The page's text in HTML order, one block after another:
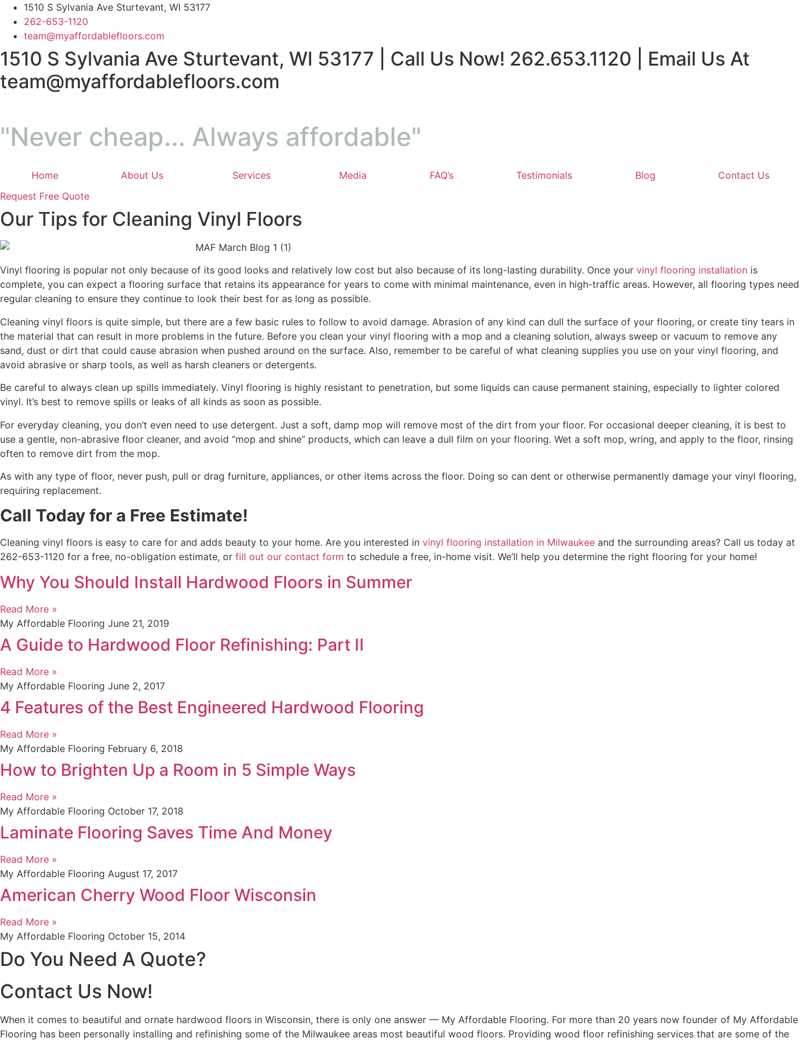
Skip
content
1510 S Sylvania Ave Sturtevant, WI 53177
262-653-1120
team@myaffordablefloors.com
1510 S Sylvania Ave Sturtevant, WI 53177 | Call Us Now! 262.653.1120 | Email Us At
team@myaffordablefloors.com
"Never cheap... Always affordable"
Home About Us Services Media FAQ’s Testimonials Blog
Contact Us
Request Free Quote
Our Tips for Cleaning Vinyl Floors
Vinyl flooring is popular not only because of its good looks and relatively low cost but also because of its long-lasting durability. Once your vinyl flooring installation is
complete, you can expect a flooring surface that retains its appearance for years to come with minimal maintenance, even in high-traffic areas. However, all flooring types need
regular cleaning to ensure they continue to look their best for as long as possible.
Cleaning vinyl floors is quite simple, but there are a few basic rules to follow to avoid damage. Abrasion of any kind can dull the surface of your flooring, or create tiny tears in
the material that can result in more problems in the future. Before you clean your vinyl flooring with a mop and a cleaning solution, always sweep or vacuum to remove any
sand, dust or dirt that could cause abrasion when pushed around on the surface. Also, remember to be careful of what cleaning supplies you use on your vinyl flooring, and
avoid abrasive or sharp tools, as well as harsh cleaners or detergents.
Be careful to always clean up spills immediately. Vinyl flooring is highly resistant to penetration, but some liquids can cause permanent staining, especially to lighter colored
vinyl. It’s best to remove spills or leaks of all kinds as soon as possible.
For everyday cleaning, you don’t even need to use detergent. Just a soft, damp mop will remove most of the dirt from your floor. For occasional deeper cleaning, it is best to
use a gentle, non-abrasive floor cleaner, and avoid “mop and shine” products, which can leave a dull film on your flooring. Wet a soft mop, wring, and apply to the floor, rinsing
often to remove dirt from the mop.
As with any type of floor, never push, pull or drag furniture, appliances, or other items across the floor. Doing so can dent or otherwise permanently damage your vinyl flooring,
requiring replacement.
Call Today for a Free Estimate!
Cleaning vinyl floors is easy to care for and adds beauty to your home. Are you interested in vinyl flooring installation in Milwaukee and the surrounding areas? Call us today at
262-653-1120 for a free, no-obligation estimate, or fill out our contact form to schedule a free, in-home visit. We’ll help you determine the right flooring for your home!
Why You Should Install Hardwood Floors in Summer
Read More »
My Affordable Flooring June 21, 2019
A Guide to Hardwood Floor Refinishing: Part II
Read More »
My Affordable Flooring June 2, 2017
4 Features of the Best Engineered Hardwood Flooring
Read More »
My Affordable Flooring February 6, 2018
How to Brighten Up a Room in 5 Simple Ways
Read More »
My Affordable Flooring October 17, 2018
Laminate Flooring Saves Time And Money
Read More »
My Affordable Flooring August 17, 2017
American Cherry Wood Floor Wisconsin
Read More »
My Affordable Flooring October 15, 2014
Do You Need A Quote?
Contact Us Now!
When it comes to beautiful and ornate hardwood floors in Wisconsin, there is only one answer — My Affordable Flooring. For more than 20 years now founder of My Affordable
Flooring has been personally installing and refinishing some of the Milwaukee areas most beautiful wood floors. Providing wood floor refinishing services that are some of the